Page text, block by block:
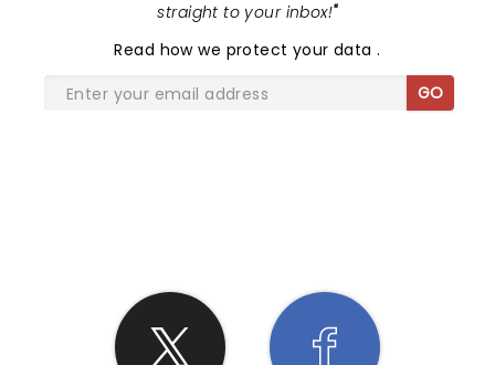
straight to your inbox!"
Read how we protect your data.
GO